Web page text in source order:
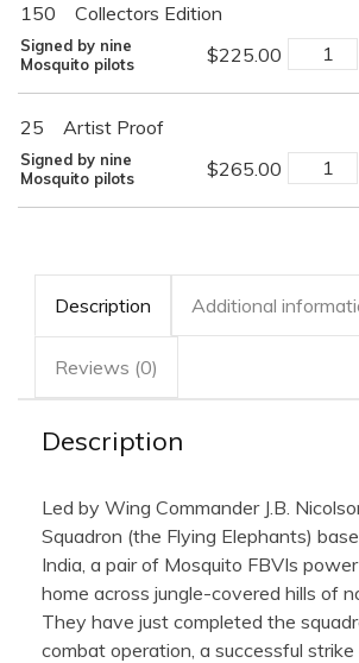
150
Collectors Edition
$225.00
Signed by nine
Mosquito pilots
FIRST
STRIKE
25
Artist Proof
$265.00
Signed by nine
Mosquito pilots
FIRST
STRIKE
Description Additional
Reviews (0)
Description
Led by Wing Commander J.B.
Squadron (the Flying Elephants)
India, a pair of Mosquito FBVIs
home across jungle-covered hills of
They have just completed the
combat operation, a successful